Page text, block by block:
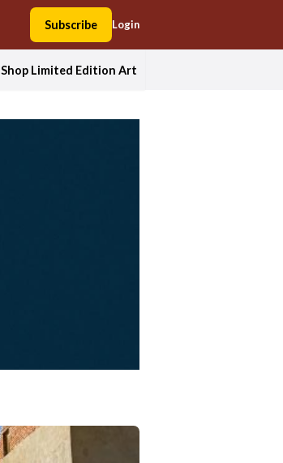
Subscribe Login
Shop Limited Edition Art